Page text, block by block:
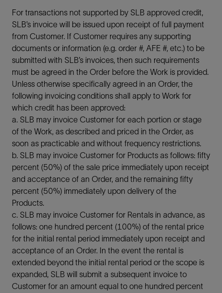
For transactions not supported by SLB approved credit,
SLB’s invoice will be issued upon receipt of full payment
from Customer. If Customer requires any supporting
documents or information (e.g. order #, AFE #, etc.) to be
submitted with SLB’s invoices, then such requirements
must be agreed in the Order before the Work is provided.
Unless otherwise specifically agreed in an Order, the
following invoicing conditions shall apply to Work for
which credit has been approved:
a. SLB may invoice Customer for each portion or stage
of the Work, as described and priced in the Order, as
soon as practicable and without frequency restrictions.
b. SLB may invoice Customer for Products as follows: fifty
percent (50%) of the sale price immediately upon receipt
and acceptance of an Order, and the remaining fifty
percent (50%) immediately upon delivery of the
Products.
c. SLB may invoice Customer for Rentals in advance, as
follows: one hundred percent (100%) of the rental price
for the initial rental period immediately upon receipt and
acceptance of an Order. In the event the rental is
extended beyond the initial rental period or the scope is
expanded, SLB will submit a subsequent invoice to
Customer for an amount equal to one hundred percent